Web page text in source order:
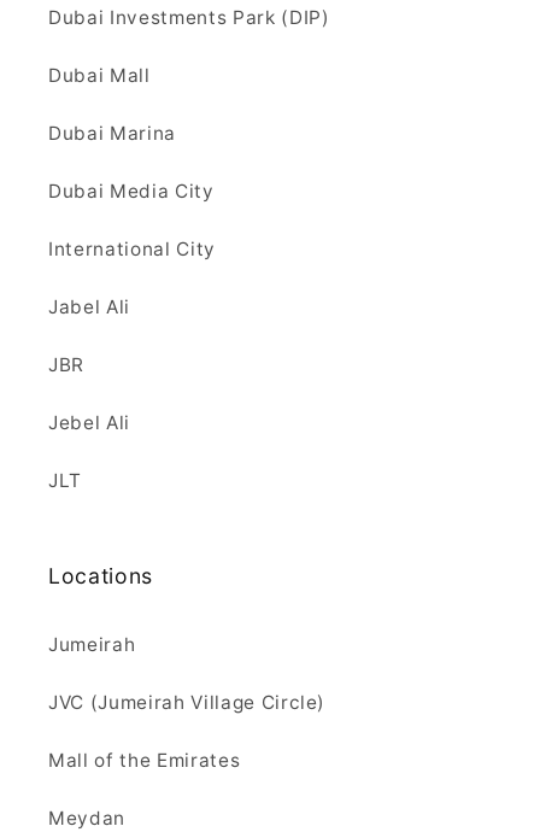
Dubai Investments Park (DIP)
Dubai Mall
Dubai Marina
Dubai Media City
International City
Jabel Ali
JBR
Jebel Ali
JLT
Locations
Jumeirah
JVC (Jumeirah Village Circle)
Mall of the Emirates
Meydan